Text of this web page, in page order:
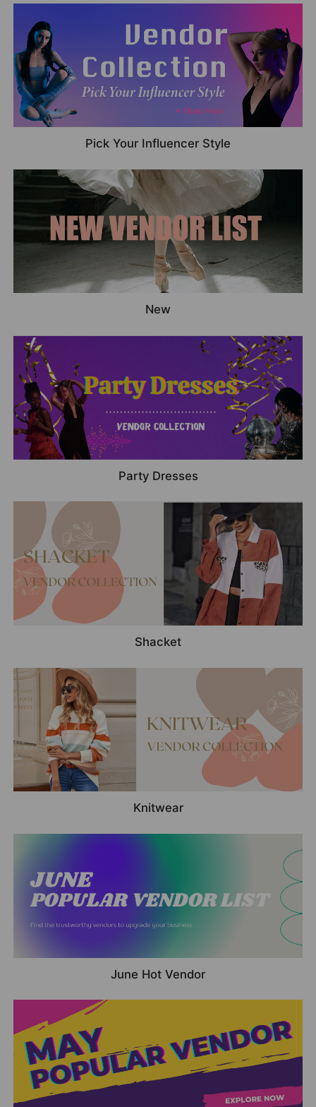
Pick Your Influencer Style
New
Party Dresses
Shacket
Knitwear
June Hot Vendor